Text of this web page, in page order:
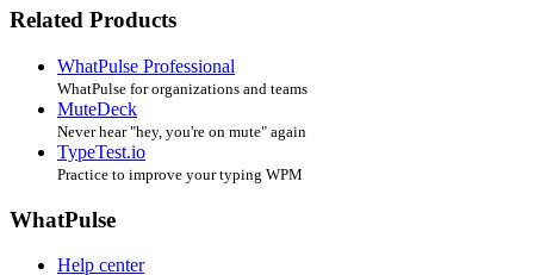
Related Products
WhatPulse Professional
WhatPulse for organizations and teams
MuteDeck
Never hear "hey, you're on mute" again
TypeTest.io
Practice to improve your typing WPM
WhatPulse
Help center